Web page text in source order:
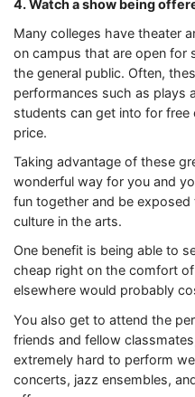
4. Watch a show being
Many colleges have theater
on campus that are open for
the general public. Often,
performances such as plays
students can get into for
price.
Taking advantage of these
wonderful way for you and
fun together and be
culture in the arts.
One benefit is being able to
cheap right on the comfort
elsewhere would probably
You also get to attend the
friends and fellow
extremely hard to perform
concerts, jazz ensembles,